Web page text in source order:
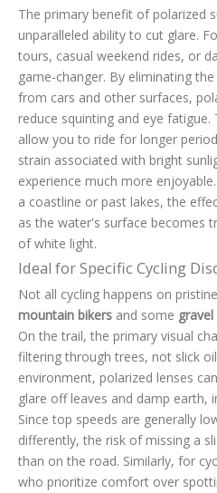
The primary benefit of polarized
unparalleled ability to cut glare.
tours, casual weekend rides, or
game-changer. By eliminating
from cars and other surfaces,
reduce squinting and eye
allow you to ride for longer
strain associated with bright
experience much more
a coastline or past lakes, the
as the water's surface becomes
of white light.
Ideal for Specific Cycling
Not all cycling happens on
mountain bikers and some
On the trail, the primary visual
filtering through trees, not slick
environment, polarized lenses
glare off leaves and damp earth,
Since top speeds are generally
differently, the risk of missing a
than on the road. Similarly, for
who prioritize comfort over